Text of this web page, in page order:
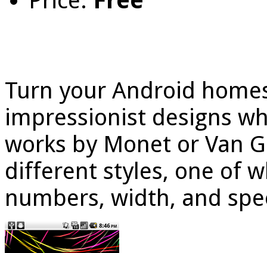
Turn your Android
impressionist designs
works by Monet or Van
different styles, one of
numbers, width, and